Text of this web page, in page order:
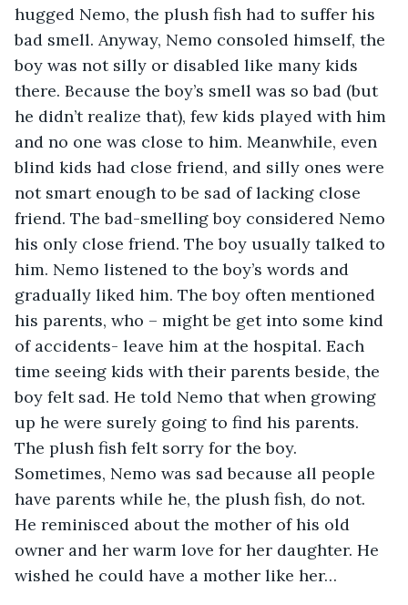
hugged Nemo, the plush fish had to suffer his
bad smell. Anyway, Nemo consoled himself, the
boy was not silly or disabled like many kids
there. Because the boy’s smell was so bad (but
he didn’t realize that), few kids played with him
and no one was close to him. Meanwhile, even
blind kids had close friend, and silly ones were
not smart enough to be sad of lacking close
friend. The bad-smelling boy considered Nemo
his only close friend. The boy usually talked to
him. Nemo listened to the boy’s words and
gradually liked him. The boy often mentioned
his parents, who – might be get into some kind
of accidents- leave him at the hospital. Each
time seeing kids with their parents beside, the
boy felt sad. He told Nemo that when growing
up he were surely going to find his parents.
The plush fish felt sorry for the boy.
Sometimes, Nemo was sad because all people
have parents while he, the plush fish, do not.
He reminisced about the mother of his old
owner and her warm love for her daughter. He
wished he could have a mother like her…